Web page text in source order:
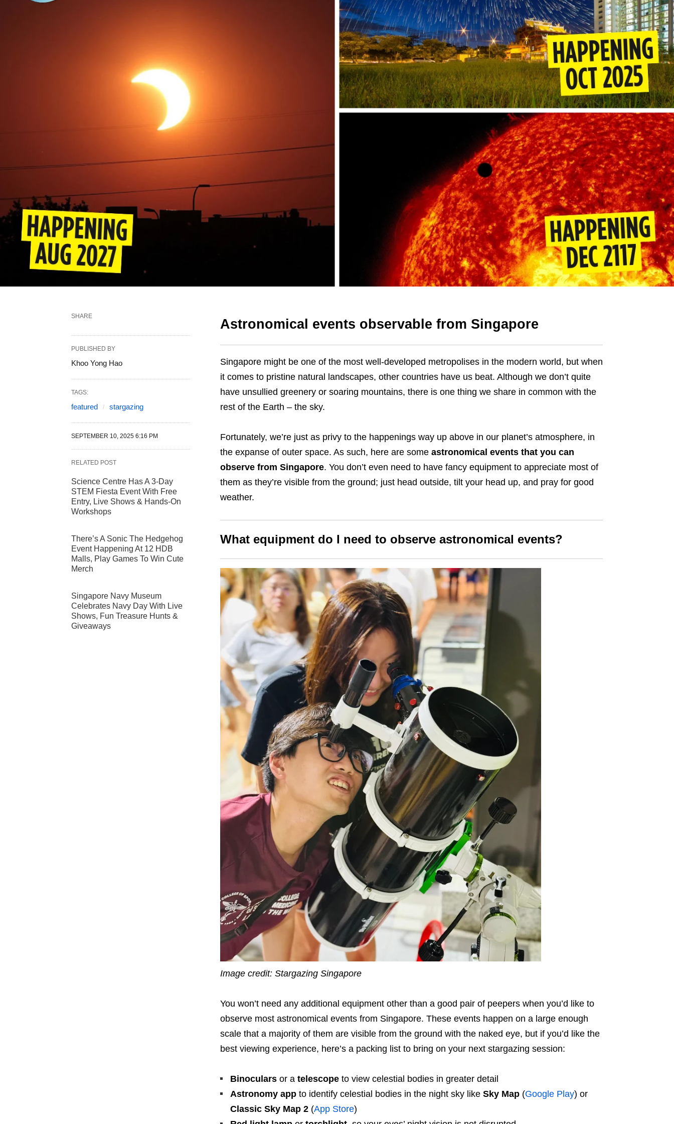
Astronomical events observable from Singapore
Singapore might be one of the most well-developed metropolises in the modern world, but when
it comes to pristine natural landscapes, other countries have us beat. Although we don’t quite
have unsullied greenery or soaring mountains, there is one thing we share in common with the
rest of the Earth – the sky.
Fortunately, we’re just as privy to the happenings way up above in our planet’s atmosphere, in
the expanse of outer space. As such, here are some astronomical events that you can
observe from Singapore. You don’t even need to have fancy equipment to appreciate most of
them as they’re visible from the ground; just head outside, tilt your head up, and pray for good
weather.
What equipment do I need to observe astronomical events?
Image credit: Stargazing Singapore
You won’t need any additional equipment other than a good pair of peepers when you’d like to
observe most astronomical events from Singapore. These events happen on a large enough
scale that a majority of them are visible from the ground with the naked eye, but if you’d like the
best viewing experience, here’s a packing list to bring on your next stargazing session:
Binocularsor a telescopeto view celestial bodies in greater detail
Astronomy appto identify celestial bodies in the night sky like Sky Map(Google Play) or
Classic Sky Map 2(App Store)
SHARE
PUBLISHED BY
Khoo Yong Hao
TAGS:
featured stargazing
SEPTEMBER 10, 2025 6:16 PM
RELATED POST
Science Centre Has A 3-Day
STEM Fiesta Event With Free
Entry, Live Shows & Hands-On
Workshops
There’s A Sonic The Hedgehog
Event Happening At 12 HDB
Malls, Play Games To Win Cute
Merch
Singapore Navy Museum
Celebrates Navy Day With Live
Shows, Fun Treasure Hunts &
Giveaways